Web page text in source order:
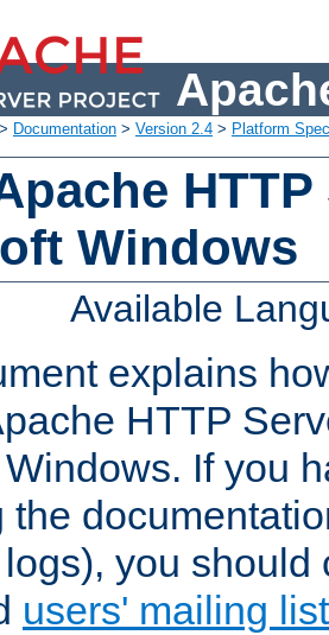
Documentation > Version 2.4 > Platform
Windows
Available
explains
HTTP
If you
the
you should
users' mailing list